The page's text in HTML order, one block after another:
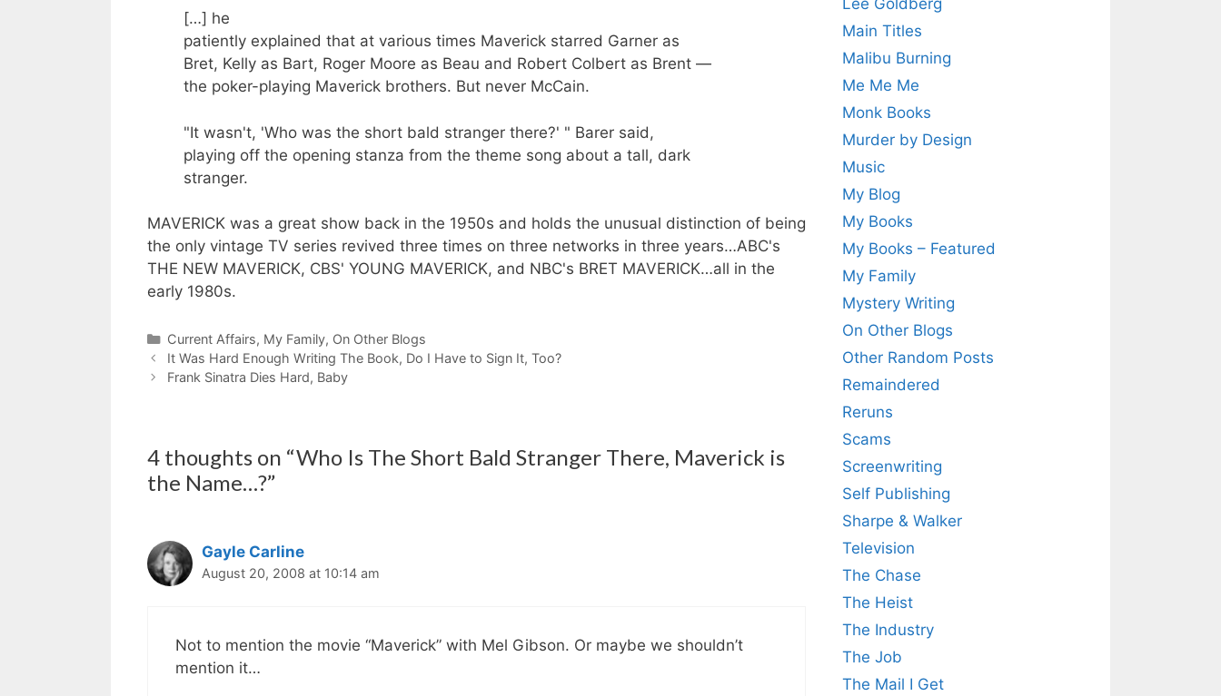
[…] he
patiently explained that at various times Maverick starred Garner as
Bret, Kelly as Bart, Roger Moore as Beau and Robert Colbert as Brent —
the poker-playing Maverick brothers. But never McCain.
"It wasn't, 'Who was the short bald stranger there?' " Barer said,
playing off the opening stanza from the theme song about a tall, dark
stranger.
MAVERICK was a great show back in the 1950s and holds the unusual distinction of being
the only vintage TV series revived three times on three networks in three years…ABC's
THE NEW MAVERICK, CBS' YOUNG MAVERICK, and NBC's BRET MAVERICK…all in the
early 1980s.
Categories
Current Affairs, My Family, On Other Blogs
It Was Hard Enough Writing The Book, Do I Have to Sign It, Too?
Frank Sinatra Dies Hard, Baby
4 thoughts on “Who Is The Short Bald Stranger There, Maverick is
the Name…?”
Gayle Carline
August 20, 2008 at 10:14 am
Not to mention the movie “Maverick” with Mel Gibson. Or maybe we shouldn’t
mention it…
Lee Goldberg
Main Titles
Malibu Burning
Me Me Me
Monk Books
Murder by Design
Music
My Blog
My Books
My Books – Featured
My Family
Mystery Writing
On Other Blogs
Other Random Posts
Remaindered
Reruns
Scams
Screenwriting
Self Publishing
Sharpe & Walker
Television
The Chase
The Heist
The Industry
The Job
The Mail I Get